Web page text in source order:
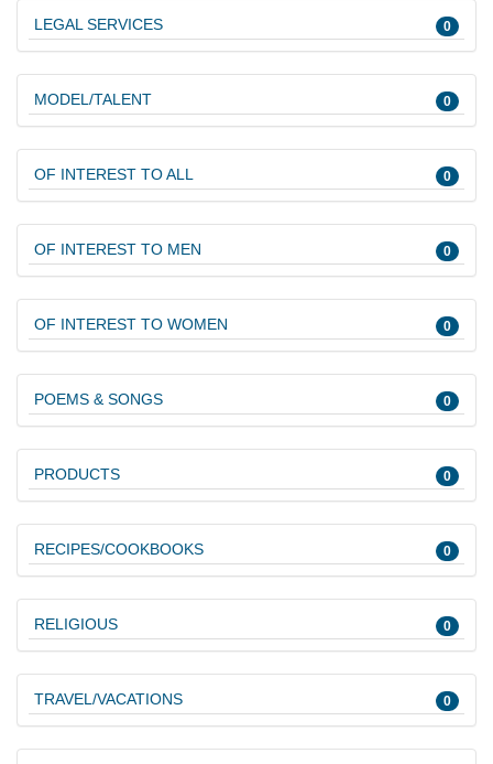
LEGAL SERVICES 0
MODEL/TALENT 0
OF INTEREST TO ALL 0
OF INTEREST TO MEN 0
OF INTEREST TO WOMEN 0
POEMS & SONGS 0
PRODUCTS 0
RECIPES/COOKBOOKS 0
RELIGIOUS 0
TRAVEL/VACATIONS 0